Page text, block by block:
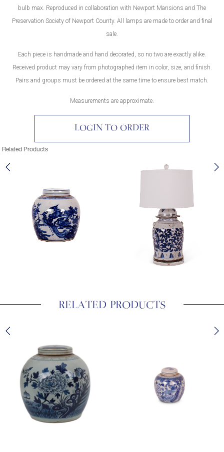
bulb max. Reproduced in collaboration with Newport Mansions and The
Preservation Society of Newport County. All lamps are made to order and final
sale.
Each piece is handmade and hand decorated, so no two are exactly alike.
Received product may vary from photographed item in color, size, and finish.
Pairs and groups must be ordered at the same time to ensure best match.
Measurements are approximate.
LOGIN TO ORDER
Related Products
RELATED PRODUCTS